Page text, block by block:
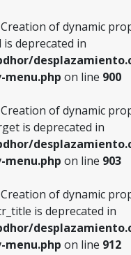
of dynamic
is deprecated in
menu.php on line 900
of dynamic
is deprecated in
menu.php on line 903
of dynamic
is deprecated in
menu.php on line 912
cmdpdhor/
nav-menu.php
: Creation of
cmdpdhor/
nav-menu.php
: Creation of
cmdpdhor/
nav-menu.phpon
: Creation of
menu.phpon line853
Creation of dynamic
is deprecated in
menu.phpon line903
Creation of dynamic
is deprecated in
menu.phpon line912
Creation of dynamic
is deprecated in